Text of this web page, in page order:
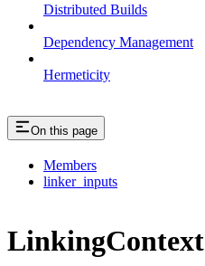
Distributed Builds
Dependency Management
Hermeticity
On this page
Members
linker_inputs
LinkingContext